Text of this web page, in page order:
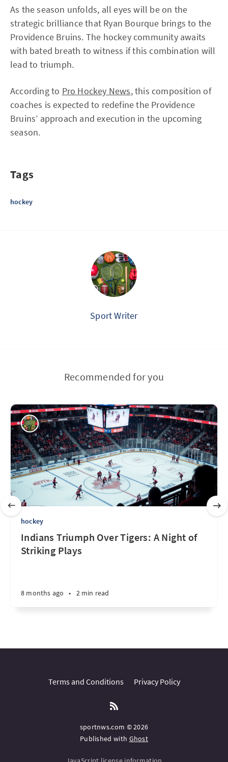
As the season unfolds, all eyes will be on the
strategic brilliance that Ryan Bourque brings to the
Providence Bruins. The hockey community awaits
with bated breath to witness if this combination will
lead to triumph.
According to Pro Hockey News, this composition of
coaches is expected to redefine the Providence
Bruins’ approach and execution in the upcoming
season.
Tags
hockey
Sport Writer
Recommended for you
hockey
Indians Triumph Over Tigers: A Night of
Striking Plays
8 months ago • 2 min read
Terms and Conditions Privacy Policy
sportnws.com © 2026
Published with Ghost